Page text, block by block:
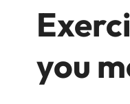
you